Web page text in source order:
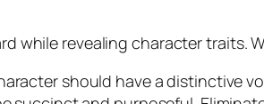
while revealing character
should have a distinctive